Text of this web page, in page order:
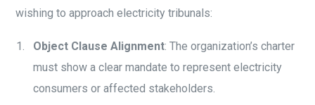
wishing to approach electricity tribunals:
Object Clause Alignment: The organization’s charter
must show a clear mandate to represent electricity
consumers or affected stakeholders.